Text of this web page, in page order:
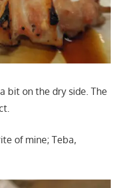
bit on the dry side. The
of mine; Teba,